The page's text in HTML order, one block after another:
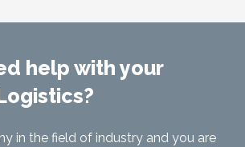
help with your
in the field of industry and you are